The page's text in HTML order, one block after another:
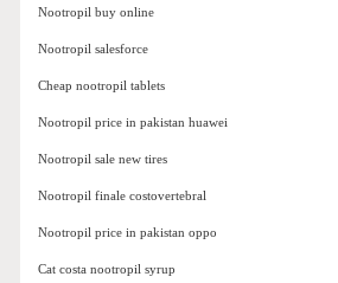
Nootropil buy online
Nootropil salesforce
Cheap nootropil tablets
Nootropil price in pakistan huawei
Nootropil sale new tires
Nootropil finale costovertebral
Nootropil price in pakistan oppo
Cat costa nootropil syrup